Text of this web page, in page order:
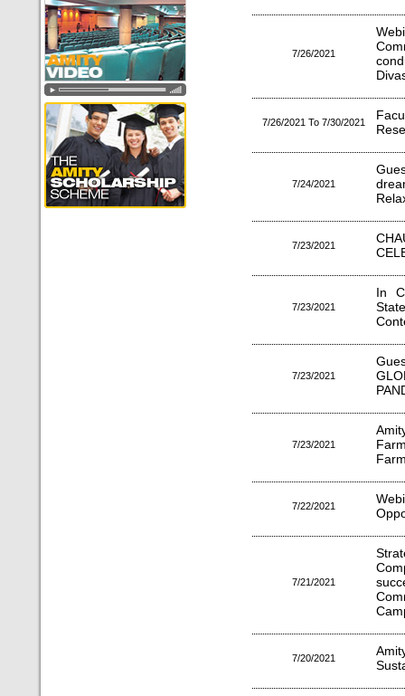
7/26/2021
7/26/2021 To 7/30/2021
7/24/2021
7/23/2021
7/23/2021
In
7/23/2021
7/23/2021
7/22/2021
7/21/2021
7/20/2021